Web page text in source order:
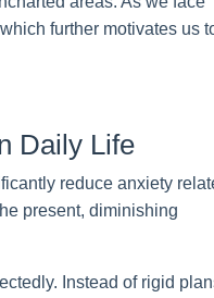
further motivates us
Daily Life
reduce anxiety
present, diminishing
Instead of rigid